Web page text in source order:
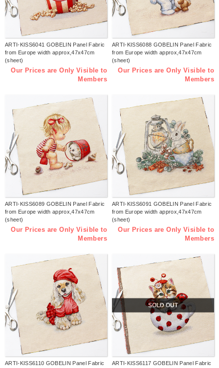
ARTI-KISS6041 GOBELIN Panel Fabric
from Europe width approx,47x47cm
(sheet)
Our Prices are Only Visible to
Members
ARTI-KISS6088 GOBELIN Panel Fabric
from Europe width approx,47x47cm
(sheet)
Our Prices are Only Visible to
Members
ARTI-KISS6089 GOBELIN Panel Fabric
from Europe width approx,47x47cm
(sheet)
Our Prices are Only Visible to
Members
ARTI-KISS6091 GOBELIN Panel Fabric
from Europe width approx,47x47cm
(sheet)
Our Prices are Only Visible to
Members
ARTI-KISS6110 GOBELIN Panel Fabric
SOLD OUT
ARTI-KISS6117 GOBELIN Panel Fabric